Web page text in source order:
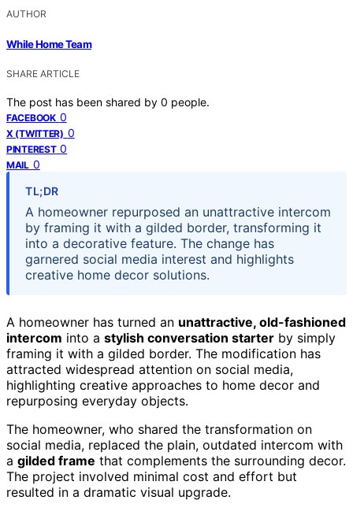
AUTHOR
While Home Team
SHARE ARTICLE
The post has been shared by 0 people.
FACEBOOK 0
X (TWITTER) 0
PINTEREST 0
MAIL 0
TL;DR
A homeowner repurposed an unattractive intercom
by framing it with a gilded border, transforming it
into a decorative feature. The change has
garnered social media interest and highlights
creative home decor solutions.
A homeowner has turned an unattractive, old-fashioned
intercom into a stylish conversation starter by simply
framing it with a gilded border. The modification has
attracted widespread attention on social media,
highlighting creative approaches to home decor and
repurposing everyday objects.
The homeowner, who shared the transformation on
social media, replaced the plain, outdated intercom with
a gilded frame that complements the surrounding decor.
The project involved minimal cost and effort but
resulted in a dramatic visual upgrade.